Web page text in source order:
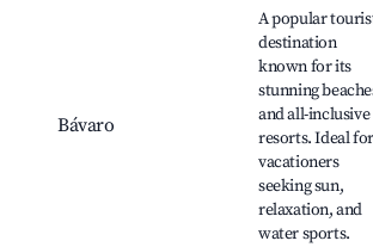
Bávaro
A popular
destination
known for its
stunning
and all-inclusive
resorts. Ideal for
vacationers
seeking sun,
relaxation, and
water sports.